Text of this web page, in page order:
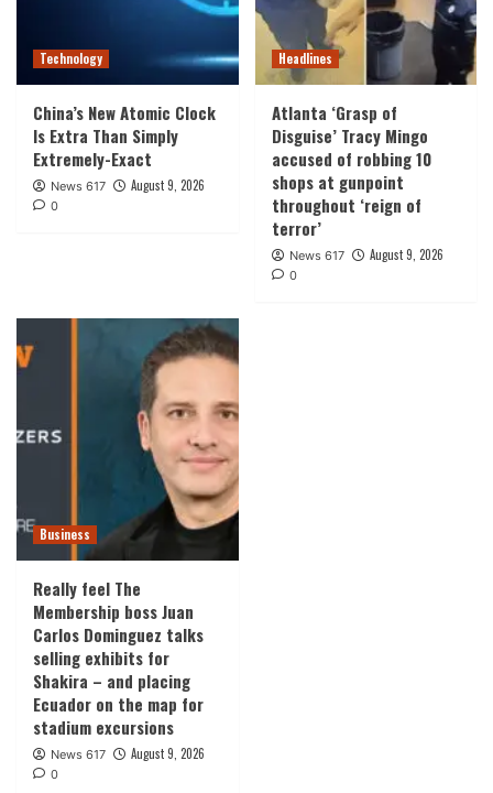
Technology
China’s New Atomic Clock
Is Extra Than Simply
Extremely-Exact
News 617 August 9, 2026
0
Headlines
Atlanta ‘Grasp of
Disguise’ Tracy Mingo
accused of robbing 10
shops at gunpoint
throughout ‘reign of
terror’
News 617 August 9, 2026
0
Business
Really feel The
Membership boss Juan
Carlos Dominguez talks
selling exhibits for
Shakira – and placing
Ecuador on the map for
stadium excursions
News 617 August 9, 2026
0